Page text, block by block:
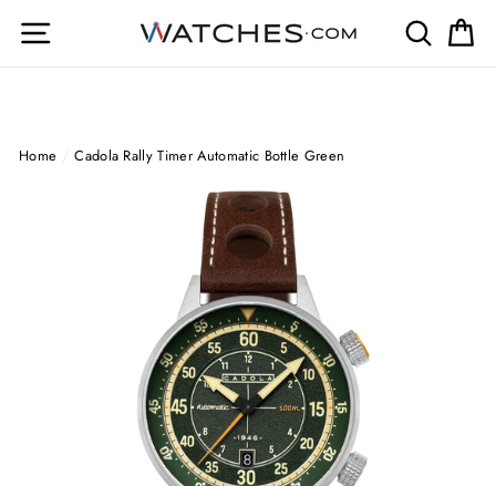
Site navigation Search
Home / Cadola Rally Timer Automatic Bottle Green